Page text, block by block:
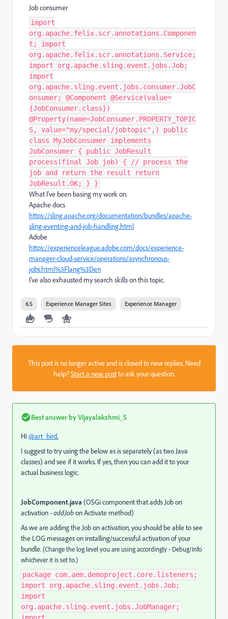
Job consumer
import
org.apache.felix.scr.annotations.Componen
t; import
org.apache.felix.scr.annotations.Service;
import org.apache.sling.event.jobs.Job;
import
org.apache.sling.event.jobs.consumer.JobC
onsumer; @Component @Service(value=
{JobConsumer.class})
@Property(name=JobConsumer.PROPERTY_TOPIC
S, value="my/special/jobtopic",) public
class MyJobConsumer implements
JobConsumer { public JobResult
process(final Job job) { // process the
job and return the result return
JobResult.OK; } }
What I've been basing my work on.
Apache docs
https://sling.apache.org/documentation/bundles/apache-
sling-eventing-and-job-handling.html
Adobe
https://experienceleague.adobe.com/docs/experience-
manager-cloud-service/operations/asynchronous-
jobs.html%3Flang%3Den
I've also exhausted my search skills on this topic.
6.5 Experience Manager Sites Experience Manager
This post is no longer active and is closed to new replies. Need
help?Start a new postto ask your question.
Best answer byVijayalakshmi_S
Hi@art_bird,
I suggest to try using the below as is separately (as two Java
classes) and see if it works. If yes, then you can add it to your
actual business logic.
JobComponent.java (OSGi component that adds Job on
activation -addJobon Activate method)
As we are adding the Job on activation, you should be able to see
the LOG messages on installing/successful activation of your
bundle.(Change the log level you are using accordingly - Debug/Info
whichever it is set to.)
package com.aem.demoproject.core.listeners;
import org.apache.sling.event.jobs.Job;
import
org.apache.sling.event.jobs.JobManager;